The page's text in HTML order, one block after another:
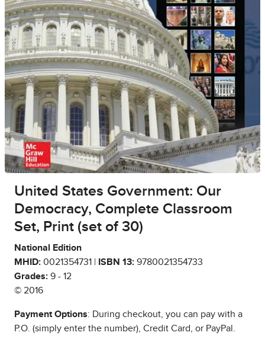
United States Government: Our
Democracy, Complete Classroom
Set, Print (set of 30)
National Edition
MHID: 0021354731 | ISBN 13: 9780021354733
Grades: 9 - 12
© 2016
Payment Options: During checkout, you can pay with a
P.O. (simply enter the number), Credit Card, or PayPal.